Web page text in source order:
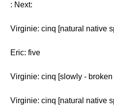
: Next:
Virginie: cinq [natural native
Eric: five
Virginie: cinq [slowly -
Virginie: cinq [natural native